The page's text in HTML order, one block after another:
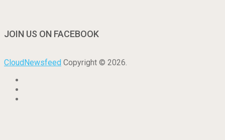
JOIN US ON FACEBOOK
CloudNewsfeed Copyright © 2026.